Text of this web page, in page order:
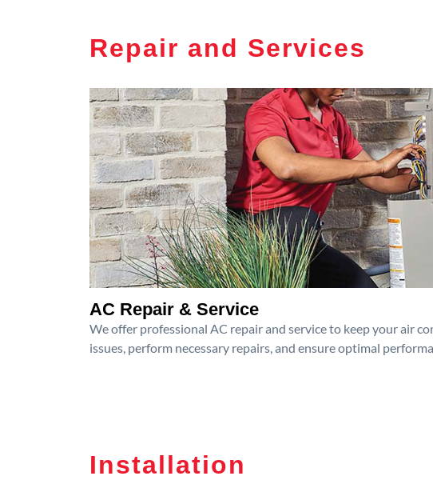
Repair and Services
AC Repair & Service
We offer professional AC repair and service to keep your air
issues, perform necessary repairs, and ensure optimal
Installation